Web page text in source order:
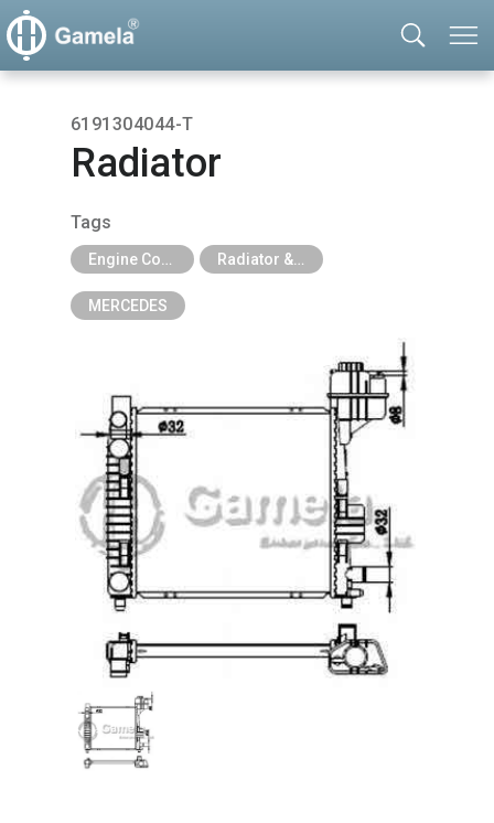
6191304044-T
Radiator
Tags
MERCEDES